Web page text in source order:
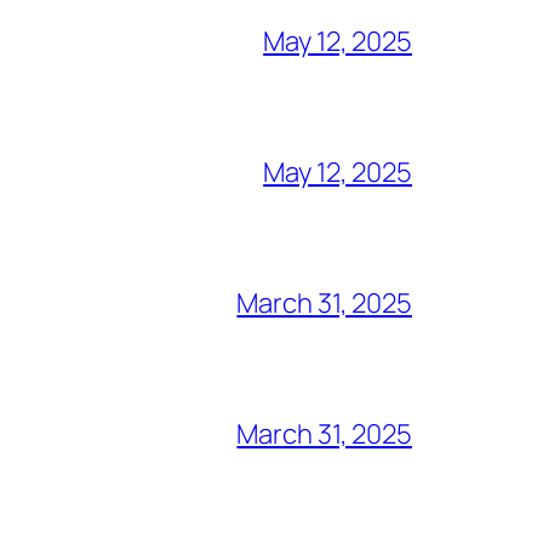
May 12, 2025
May 12, 2025
March 31, 2025
March 31, 2025